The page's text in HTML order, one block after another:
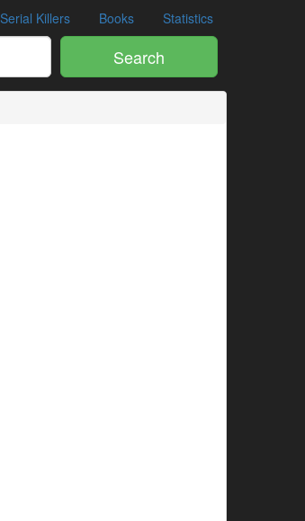
Serial Killers Books Statistics
Search